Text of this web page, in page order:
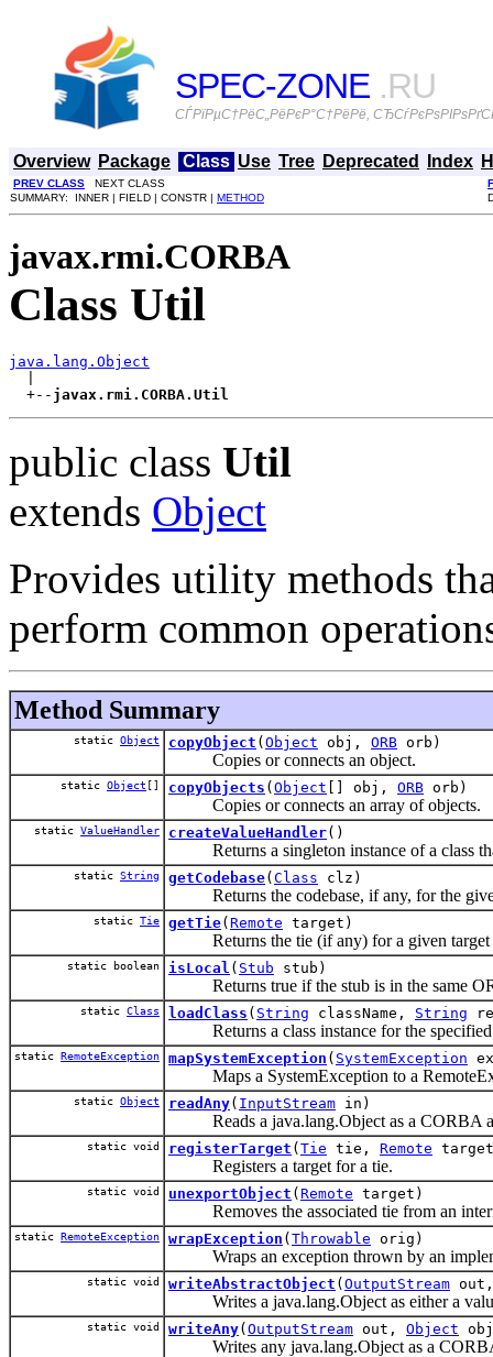
SPEC-ZONE .RU
СЃРїРµС†РёС„РёРєР°С†РёРё,
Overview Package Class Use Tree Deprecated Index
PREV CLASS NEXT CLASS
SUMMARY: INNER | FIELD | CONSTR | METHOD
javax.rmi.CORBA
Class Util
java.lang.Object
  +--
javax.rmi.CORBA.Util
public class Util
extends Object
Provides utility methods
perform common
Method Summary
static Object copyObject ( Object obj, ORB orb)
Copies or connects an object.
static Object [] copyObjects ( Object [] obj, ORB orb)
Copies or connects an array of objects.
static ValueHandler createValueHandler()
Returns a singleton instance of a class
static String getCodebase( Class clz)
Returns the codebase, if any, for the
static Tie getTie( Remote target)
Returns the tie (if any) for a given target
static boolean isLocal ( Stub stub)
Returns true if the stub is in the same
static Class loadClass ( String className, String
Returns a class instance for the specified
static RemoteException mapSystemException ( SystemException
Maps a SystemException to a
static Object readAny( InputStream in)
Reads a java.lang.Object as a CORBA
static void registerTarget ( Tie tie, Remote
Registers a target for a tie.
static void unexportObject ( Remote target)
Removes the associated tie from an
static RemoteException wrapException ( Throwable orig)
Wraps an exception thrown by an
static void writeAbstractObject ( OutputStream
Writes a java.lang.Object as either a
static void writeAny( OutputStream out, Object
Writes any java.lang.Object as a